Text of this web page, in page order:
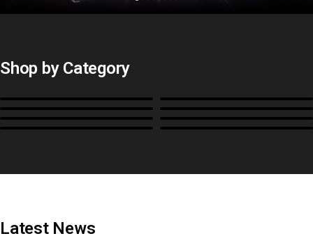
Shop by Category
Cables, Converters & I/O
Misc.
Color Management
B-Stock and Special Offers
Latest News